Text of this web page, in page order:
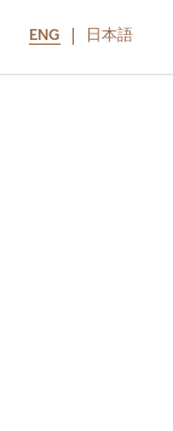
ENG 日本語